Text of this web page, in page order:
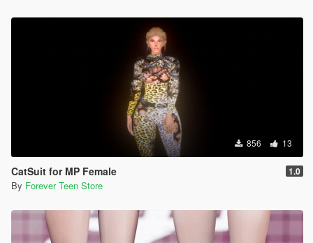
856 13
CatSuit for MP Female 1.0
By Forever Teen Store